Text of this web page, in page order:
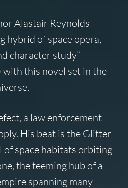
Alastair Reynolds
hybrid of space opera,
character study”
with this novel set in the
a law enforcement
His beat is the Glitter
of space habitats orbiting
the teeming hub of a
spanning many